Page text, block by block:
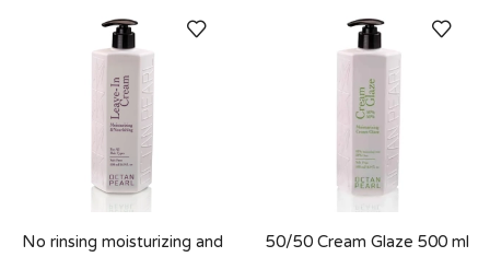
No rinsing moisturizing and
50/50 Cream Glaze 500 ml